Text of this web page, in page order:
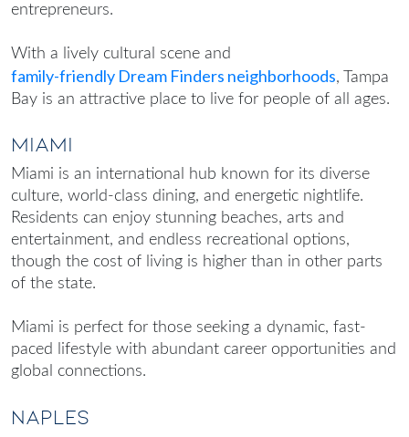
entrepreneurs.
With a lively cultural scene and
family-friendly Dream Finders neighborhoods, Tampa
Bay is an attractive place to live for people of all ages.
Miami
Miami is an international hub known for its diverse
culture, world-class dining, and energetic nightlife.
Residents can enjoy stunning beaches, arts and
entertainment, and endless recreational options,
though the cost of living is higher than in other parts
of the state.
Miami is perfect for those seeking a dynamic, fast-
paced lifestyle with abundant career opportunities and
global connections.
Naples